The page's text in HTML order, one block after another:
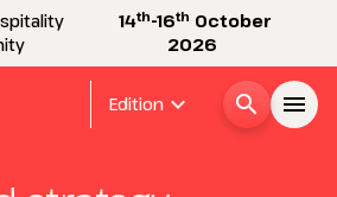
14th-16th October
2026
Edition expand_more search menu